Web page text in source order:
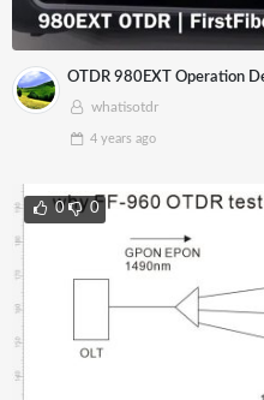
OTDR 980EXT Operation
whatisotdr
4 years ago
0 0